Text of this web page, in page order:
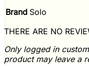
Brand Solo
THERE ARE NO
Only logged in
product may leave a